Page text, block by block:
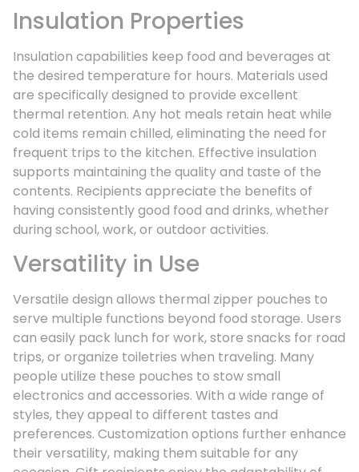
Insulation Properties
Insulation capabilities keep food and beverages at
the desired temperature for hours. Materials used
are specifically designed to provide excellent
thermal retention. Any hot meals retain heat while
cold items remain chilled, eliminating the need for
frequent trips to the kitchen. Effective insulation
supports maintaining the quality and taste of the
contents. Recipients appreciate the benefits of
having consistently good food and drinks, whether
during school, work, or outdoor activities.
Versatility in Use
Versatile design allows thermal zipper pouches to
serve multiple functions beyond food storage. Users
can easily pack lunch for work, store snacks for road
trips, or organize toiletries when traveling. Many
people utilize these pouches to stow small
electronics and accessories. With a wide range of
styles, they appeal to different tastes and
preferences. Customization options further enhance
their versatility, making them suitable for any